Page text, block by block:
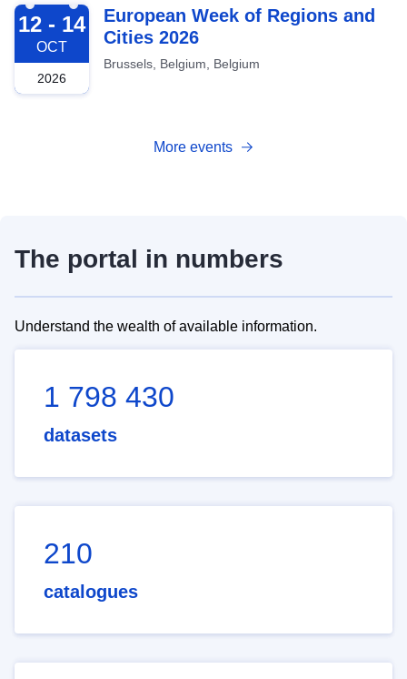
2026-10-12
12 - 14
OCT
2026
European Week of Regions and
Cities 2026
Brussels, Belgium, Belgium
More events
The portal in numbers
Understand the wealth of available information.
1 798 430
datasets
210
catalogues